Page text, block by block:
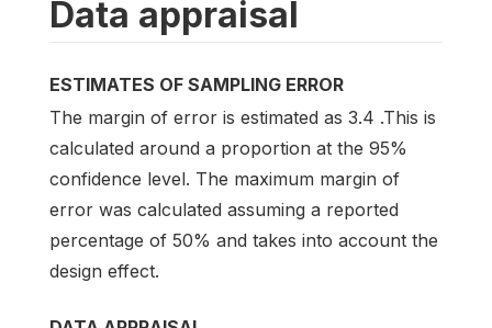
Data appraisal
ESTIMATES OF SAMPLING ERROR
The margin of error is estimated as 3.4 .This is
calculated around a proportion at the 95%
confidence level. The maximum margin of
error was calculated assuming a reported
percentage of 50% and takes into account the
design effect.